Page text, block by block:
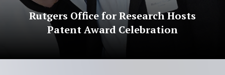
Rutgers Office for Research Hosts
Patent Award Celebration